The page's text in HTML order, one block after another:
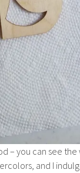
– you can see
and I